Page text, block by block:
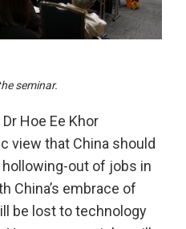
seminar.
Hoe Ee Khor
view that China should
out of jobs in
China’s embrace of
be lost to technology